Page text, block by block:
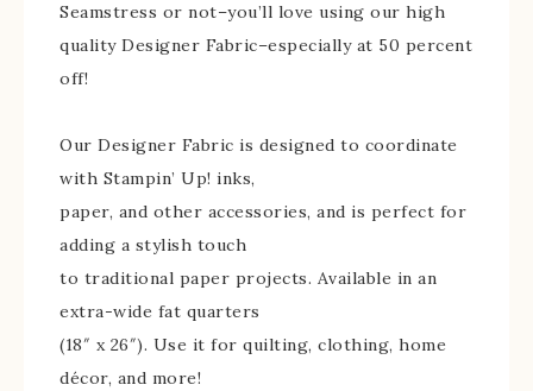
Seamstress or not–you’ll love using our high
quality Designer Fabric–especially at 50 percent
off!
Our Designer Fabric is designed to coordinate
with Stampin’ Up! inks,
paper, and other accessories, and is perfect for
adding a stylish touch
to traditional paper projects. Available in an
extra-wide fat quarters
(18″ x 26″). Use it for quilting, clothing, home
décor, and more!